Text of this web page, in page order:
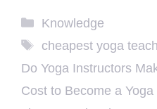
Categories
Knowledge
Tags
cheapest yoga
Do Yoga Instructors
Cost to Become a